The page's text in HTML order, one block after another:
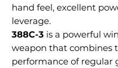
hand feel, excellent
leverage.
388C-3 is a powerful
weapon that combines
performance of regular